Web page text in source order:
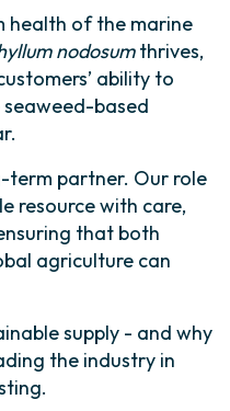
health of the marine
nodosumthrives,
ability to
based
term partner. Our role
resource with care,
that both
agriculture can
supply - and why
the industry in